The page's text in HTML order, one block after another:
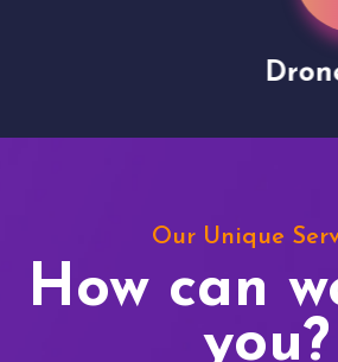
Drone
Our Unique
How can
you?